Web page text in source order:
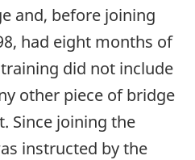
and, before joining
had eight months of
did not include
other piece of bridge
Since joining the
instructed by the